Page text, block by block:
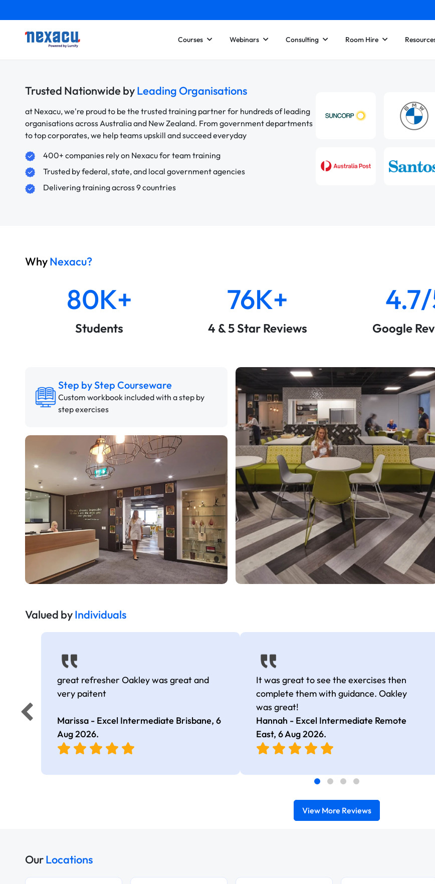
Courses Webinars Consulting Room Hire
Trusted Nationwide byLeading Organisations
at Nexacu, we're proud to be the trusted training partner for hundreds of leading
organisations across Australia and New Zealand. From government departments
to top corporates, we help teams upskill and succeed everyday
400+ companies rely on Nexacu for team training
Trusted by federal, state, and local government agencies
Delivering training across 9 countries
WhyNexacu?
80K+
Students
76K+
4 & 5 Star Reviews Google
Step by Step Courseware
Custom workbook included with a step by
step exercises
Valued byIndividuals
great refresher Oakley was great and
very paitent
Marissa - Excel Intermediate Brisbane, 6
Aug 2026.
It was great to see the exercises then
complete them with guidance. Oakley
was great!
Hannah - Excel Intermediate Remote
East,6 Aug 2026.
View More Reviews
OurLocations